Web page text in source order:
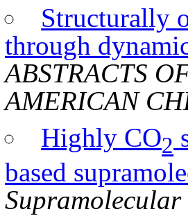
Structurally
through
ABSTRACTS
AMERICAN
Highly CO2
based